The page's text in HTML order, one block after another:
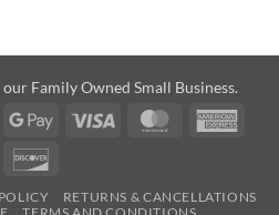
Family Owned Small Business.
Google
Visa MasterCard
RETURNS & CANCELLATIONS